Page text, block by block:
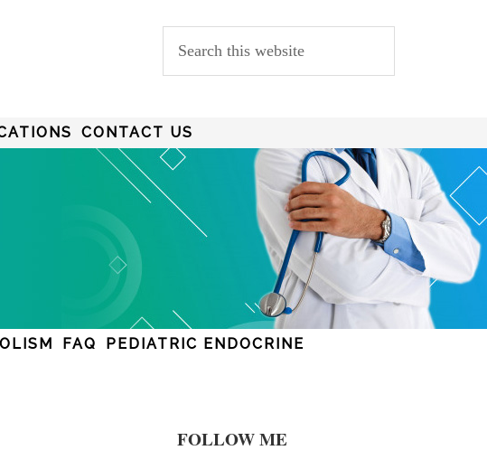
CONTACT US
FAQ
PEDIATRIC ENDOCRINE
FOLLOW ME